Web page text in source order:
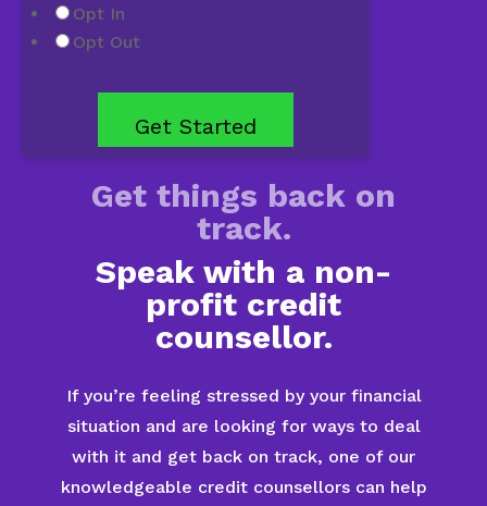
Opt In
Opt Out
Get things back on
track.
Speak with a non-
profit credit
counsellor.
If you’re feeling stressed by your financial
situation and are looking for ways to deal
with it and get back on track, one of our
knowledgeable credit counsellors can help